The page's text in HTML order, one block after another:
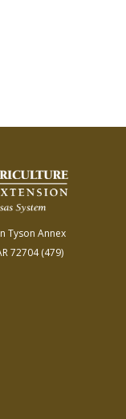
Tyson Annex
72704(479)